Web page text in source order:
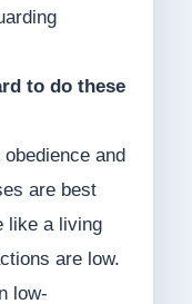
to do these
and
are best
like a living
are low.
low-